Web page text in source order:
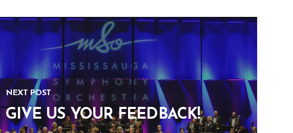
NEXT POST
GIVE US YOUR FEEDBACK!